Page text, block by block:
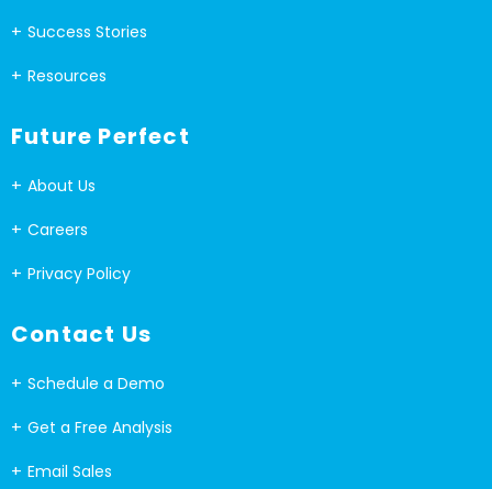
Success Stories
Resources
Future Perfect
About Us
Careers
Privacy Policy
Contact Us
Schedule a Demo
Get a Free Analysis
Email Sales